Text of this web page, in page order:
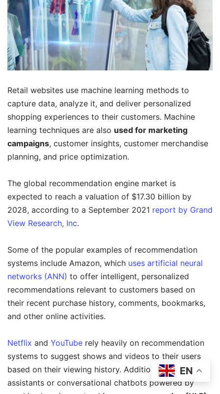
Retail websites use machine learning methods to
capture data, analyze it, and deliver personalized
shopping experiences to their customers. Machine
learning techniques are also used for marketing
campaigns, customer insights, customer merchandise
planning, and price optimization.
The global recommendation engine market is
expected to reach a valuation of $17.30 billion by
2028, according to a September 2021 report by Grand
View Research, Inc.
Some of the popular examples of recommendation
systems include Amazon, which uses artificial neural
networks (ANN) to offer intelligent, personalized
recommendations relevant to customers based on
their recent purchase history, comments, bookmarks,
and other online activities.
Netflix and YouTube rely heavily on recommendation
systems to suggest shows and videos to their users
based on their viewing history. Additionally, virtual
assistants or conversational chatbots powered by
EN